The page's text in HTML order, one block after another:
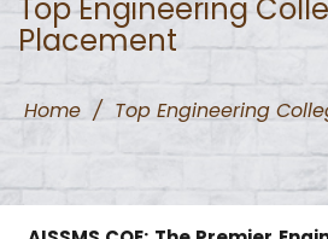
Top Engineering
Placement
Home / Top Engineering